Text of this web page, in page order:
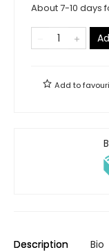
About 7-10 days
Add to
Description Bio